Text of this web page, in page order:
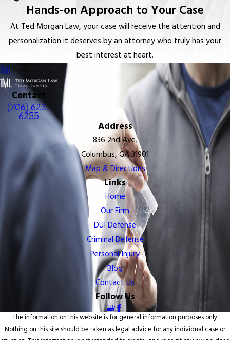
Hands-on Approach to Your Case
At Ted Morgan Law, your case will receive the attention and
personalization it deserves by an attorney who truly has your
best interest at heart.
Contact
(706) 622-
6255
Address
836 2nd Ave.
Columbus, GA 31901
Map & Directions
Links
Home
Our Firm
DUI Defense
Criminal Defense
Personal Injury
Blog
Contact Us
Follow Us
The information on this website is for general information purposes only.
Nothing on this site should be taken as legal advice for any individual case or